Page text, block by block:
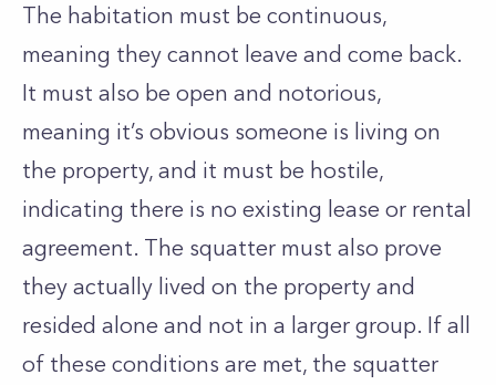
The habitation must be continuous,
meaning they cannot leave and come back.
It must also be open and notorious,
meaning it’s obvious someone is living on
the property, and it must be hostile,
indicating there is no existing lease or rental
agreement. The squatter must also prove
they actually lived on the property and
resided alone and not in a larger group. If all
of these conditions are met, the squatter